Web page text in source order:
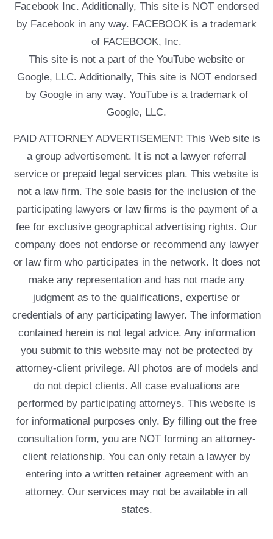
Facebook Inc. Additionally, This site is NOT endorsed
by Facebook in any way. FACEBOOK is a trademark
of FACEBOOK, Inc.
This site is not a part of the YouTube website or
Google, LLC. Additionally, This site is NOT endorsed
by Google in any way. YouTube is a trademark of
Google, LLC.
PAID ATTORNEY ADVERTISEMENT: This Web site is
a group advertisement. It is not a lawyer referral
service or prepaid legal services plan. This website is
not a law firm. The sole basis for the inclusion of the
participating lawyers or law firms is the payment of a
fee for exclusive geographical advertising rights. Our
company does not endorse or recommend any lawyer
or law firm who participates in the network. It does not
make any representation and has not made any
judgment as to the qualifications, expertise or
credentials of any participating lawyer. The information
contained herein is not legal advice. Any information
you submit to this website may not be protected by
attorney-client privilege. All photos are of models and
do not depict clients. All case evaluations are
performed by participating attorneys. This website is
for informational purposes only. By filling out the free
consultation form, you are NOT forming an attorney-
client relationship. You can only retain a lawyer by
entering into a written retainer agreement with an
attorney. Our services may not be available in all
states.